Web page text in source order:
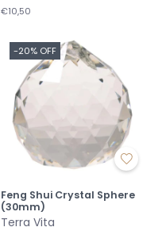
€10,50
-20% OFF
Feng Shui Crystal Sphere
(30mm)
Terra Vita